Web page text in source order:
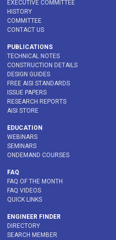
EXECUTIVE COMMITTEE
HISTORY
COMMITTEE
CONTACT US
PUBLICATIONS
TECHNICAL NOTES
CONSTRUCTION DETAILS
DESIGN GUIDES
FREE AISI STANDARDS
ISSUE PAPERS
RESEARCH REPORTS
AISI STORE
EDUCATION
WEBINARS
SEMINARS
ONDEMAND COURSES
FAQ
FAQ OF THE MONTH
FAQ VIDEOS
QUICK LINKS
ENGINEER FINDER
DIRECTORY
SEARCH MEMBER